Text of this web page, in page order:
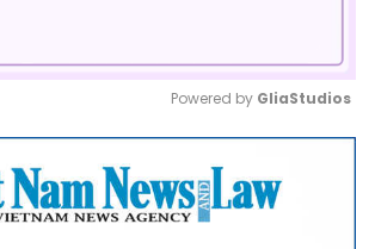
Mute
Powered by GliaStudios